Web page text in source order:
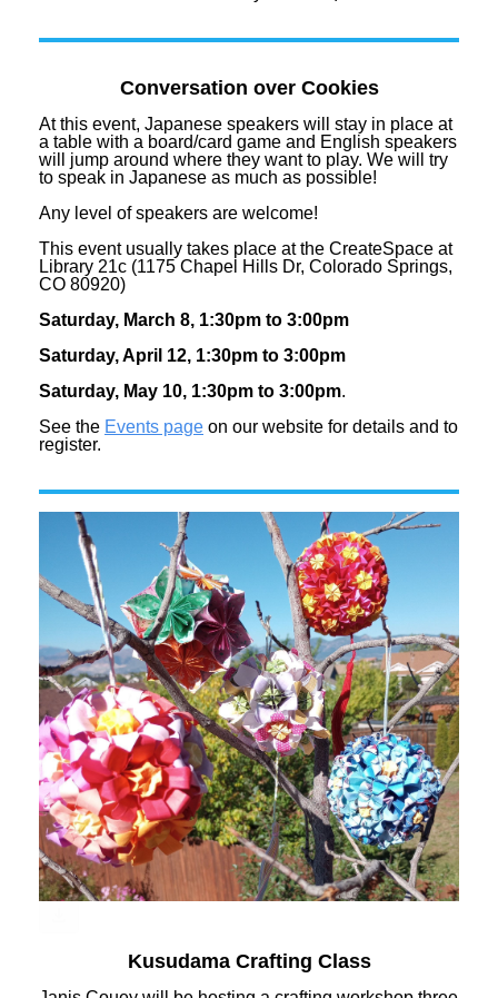
Conversation over Cookies
At this event, Japanese speakers will stay in place at
a table with a board/card game and English speakers
will jump around where they want to play. We will try
to speak in Japanese as much as possible!
Any level of speakers are welcome!
This event usually takes place at the CreateSpace at
Library 21c (1175 Chapel Hills Dr, Colorado Springs,
CO 80920)
Saturday, March 8, 1:30pm to 3:00pm
Saturday, April 12, 1:30pm to 3:00pm
Saturday, May 10, 1:30pm to 3:00pm.
See the Events page on our website for details and to
register.
Kusudama Crafting Class